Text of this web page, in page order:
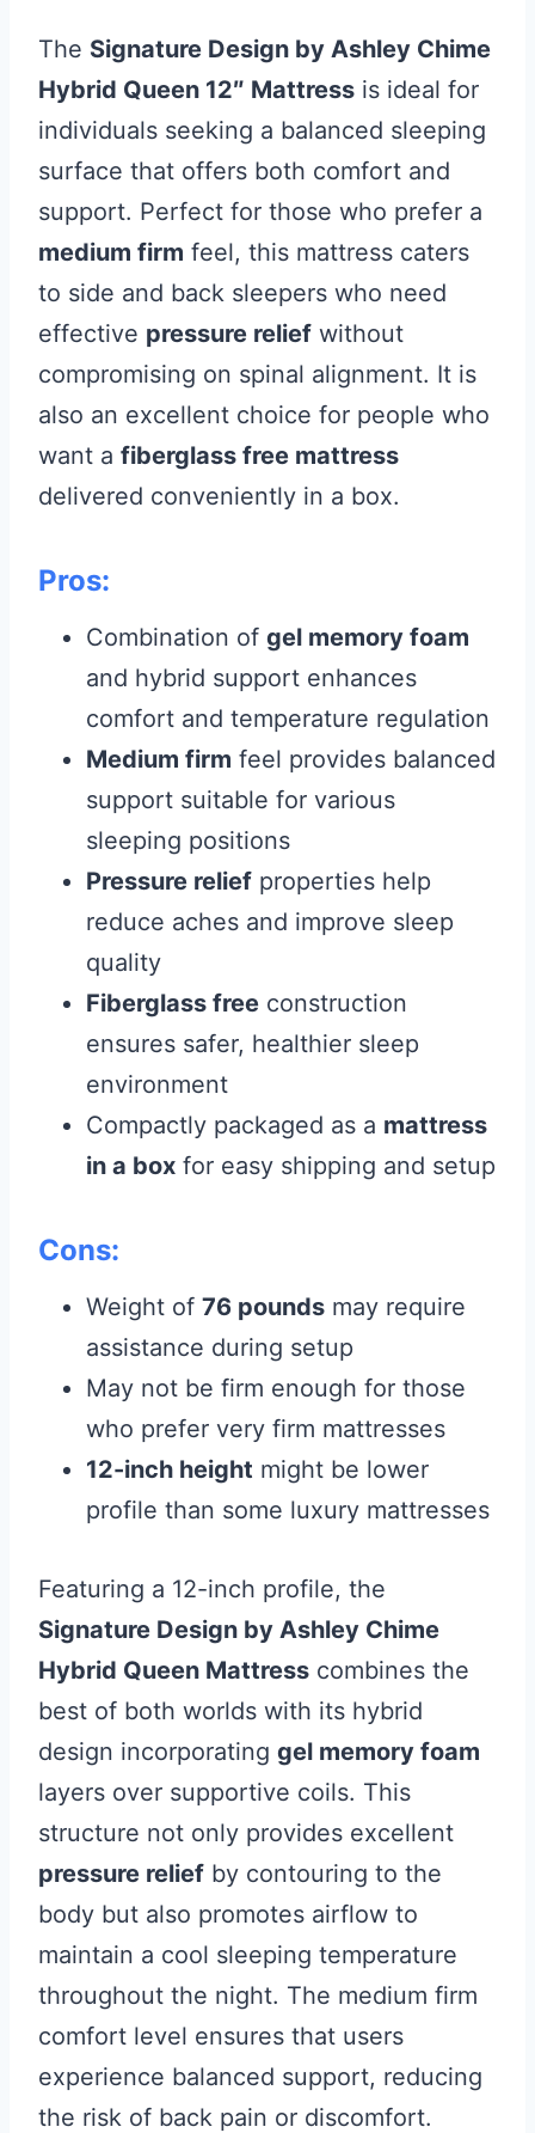
The Signature Design by Ashley Chime
Hybrid Queen 12″ Mattress is ideal for
individuals seeking a balanced sleeping
surface that offers both comfort and
support. Perfect for those who prefer a
medium firm feel, this mattress caters
to side and back sleepers who need
effective pressure relief without
compromising on spinal alignment. It is
also an excellent choice for people who
want a fiberglass free mattress
delivered conveniently in a box.
Pros:
Combination of gel memory foam
and hybrid support enhances
comfort and temperature regulation
Medium firm feel provides balanced
support suitable for various
sleeping positions
Pressure relief properties help
reduce aches and improve sleep
quality
Fiberglass free construction
ensures safer, healthier sleep
environment
Compactly packaged as a mattress
in a box for easy shipping and setup
Cons:
Weight of 76 pounds may require
assistance during setup
May not be firm enough for those
who prefer very firm mattresses
12-inch height might be lower
profile than some luxury mattresses
Featuring a 12-inch profile, the
Signature Design by Ashley Chime
Hybrid Queen Mattress combines the
best of both worlds with its hybrid
design incorporating gel memory foam
layers over supportive coils. This
structure not only provides excellent
pressure relief by contouring to the
body but also promotes airflow to
maintain a cool sleeping temperature
throughout the night. The medium firm
comfort level ensures that users
experience balanced support, reducing
the risk of back pain or discomfort.